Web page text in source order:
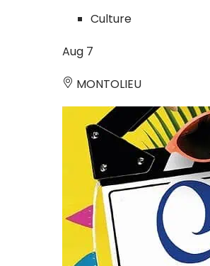
Culture
Aug 7
MONTOLIEU